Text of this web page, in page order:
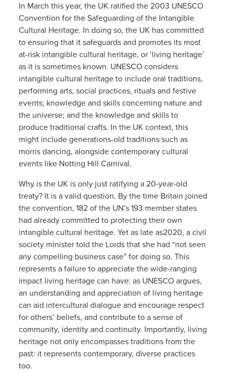
In March this year, the UK ratified the 2003 UNESCO
Convention for the Safeguarding of the Intangible
Cultural Heritage. In doing so, the UK has committed
to ensuring that it safeguards and promotes its most
at-risk intangible cultural heritage, or ‘living heritage’
as it is sometimes known. UNESCO considers
intangible cultural heritage to include oral traditions,
performing arts, social practices, rituals and festive
events; knowledge and skills concerning nature and
the universe; and the knowledge and skills to
produce traditional crafts. In the UK context, this
might include generations-old traditions such as
morris dancing, alongside contemporary cultural
events like Notting Hill Carnival.
Why is the UK is only just ratifying a 20-year-old
treaty? It is a valid question. By the time Britain joined
the convention, 182 of the UN’s 193 member states
had already committed to protecting their own
intangible cultural heritage. Yet as late as2020, a civil
society minister told the Lords that she had “not seen
any compelling business case” for doing so. This
represents a failure to appreciate the wide-ranging
impact living heritage can have: as UNESCO argues,
an understanding and appreciation of living heritage
can aid intercultural dialogue and encourage respect
for others’ beliefs, and contribute to a sense of
community, identity and continuity. Importantly, living
heritage not only encompasses traditions from the
past: it represents contemporary, diverse practices
too.